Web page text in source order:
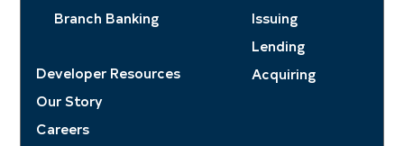
Branch Banking
Issuing
Lending
Acquiring
Developer Resources
Our Story
Careers